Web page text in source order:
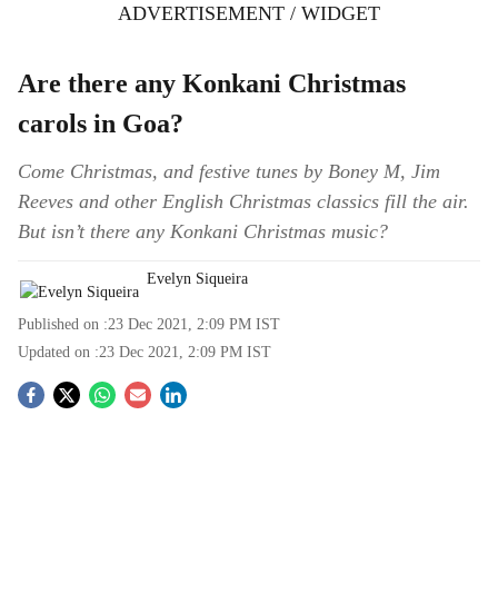
ADVERTISEMENT / WIDGET
Are there any Konkani Christmas
carols in Goa?
Come Christmas, and festive tunes by Boney M, Jim
Reeves and other English Christmas classics fill the air.
But isn’t there any Konkani Christmas music?
Evelyn Siqueira
Published on :23 Dec 2021, 2:09 PM IST
Updated on :23 Dec 2021, 2:09 PM IST
S